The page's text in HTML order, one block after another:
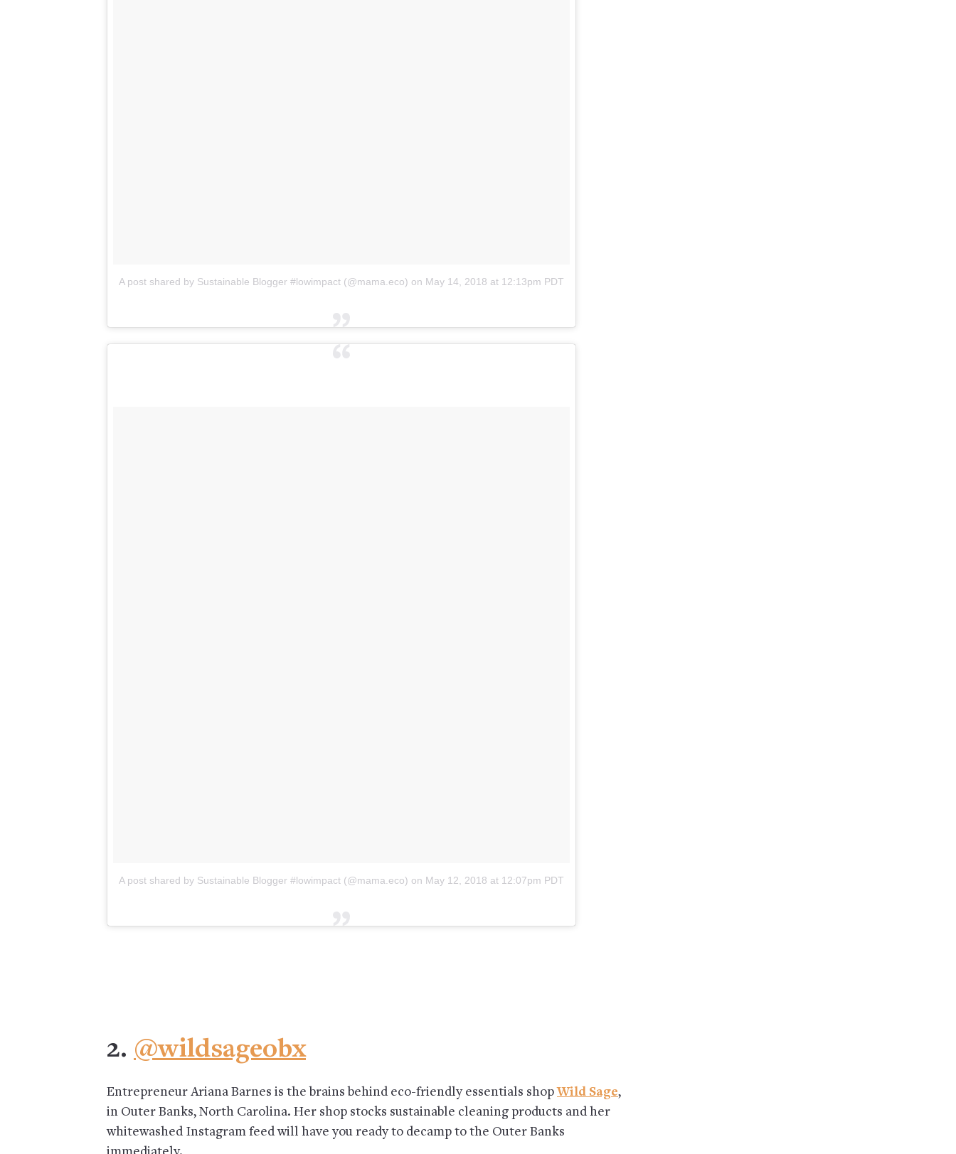
A post shared by Sustainable Blogger #lowimpact (@mama.eco) on May 14, 2018 at 12:13pm PDT
A post shared by Sustainable Blogger #lowimpact (@mama.eco) on May 12, 2018 at 12:07pm PDT
2. @wildsageobx
Entrepreneur Ariana Barnes is the brains behind eco-friendly essentials shopWild Sage,
in Outer Banks, North Carolina. Her shop stocks sustainable cleaning products and her
whitewashed Instagram feed will have you ready to decamp to the Outer Banks